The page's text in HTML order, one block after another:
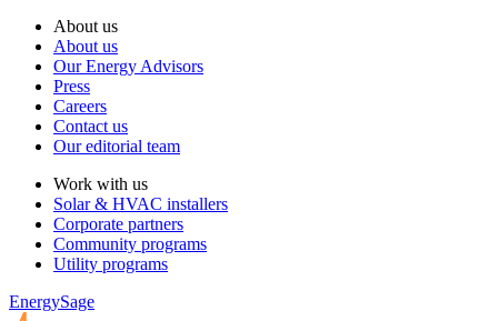
About us
About us
Our Energy Advisors
Press
Careers
Contact us
Our editorial team
Work with us
Solar & HVAC installers
Corporate partners
Community programs
Utility programs
EnergySage